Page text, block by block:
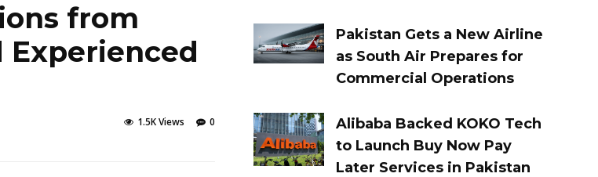
from
0
1.5K Views
Pakistan Gets a New Airline
as South Air Prepares for
Commercial Operations
Alibaba Backed KOKO Tech
to Launch Buy Now Pay
Later Services in Pakistan